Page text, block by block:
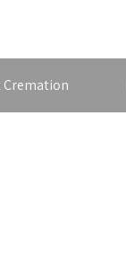
Cremation